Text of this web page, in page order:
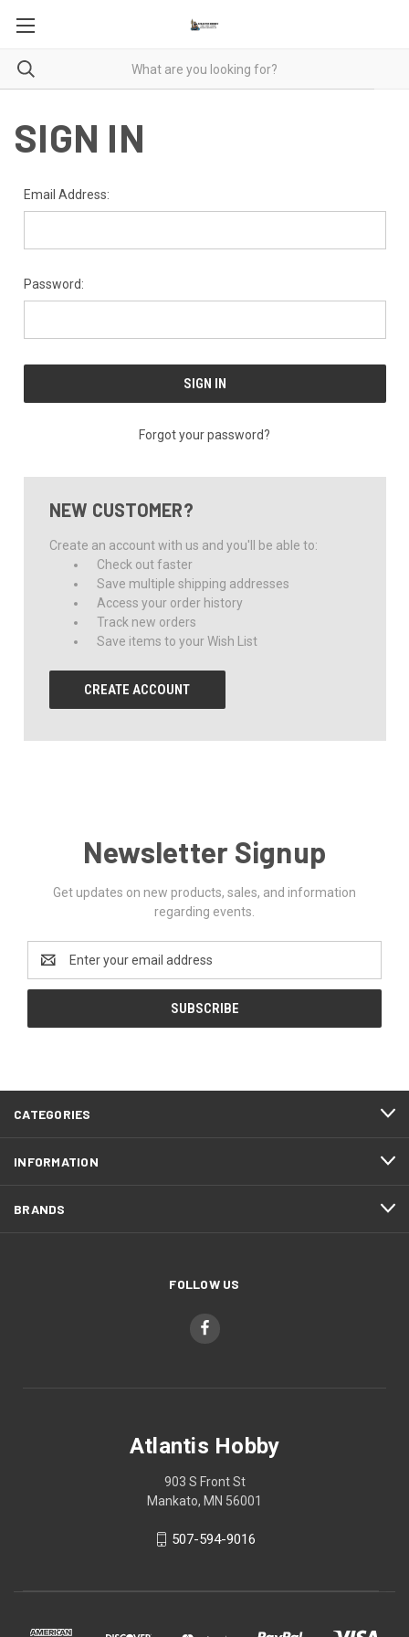
SIGN IN
Email Address:
Password:
Forgot your password?
NEW CUSTOMER?
Create an account with us and you'll be able to:
Check out faster
Save multiple shipping addresses
Access your order history
Track new orders
Save items to your Wish List
CREATE ACCOUNT
Newsletter Signup
Get updates on new products, sales, and information
regarding events.
Address
CATEGORIES
INFORMATION
BRANDS
FOLLOW US
Atlantis Hobby
903 S Front St
Mankato, MN 56001
507-594-9016